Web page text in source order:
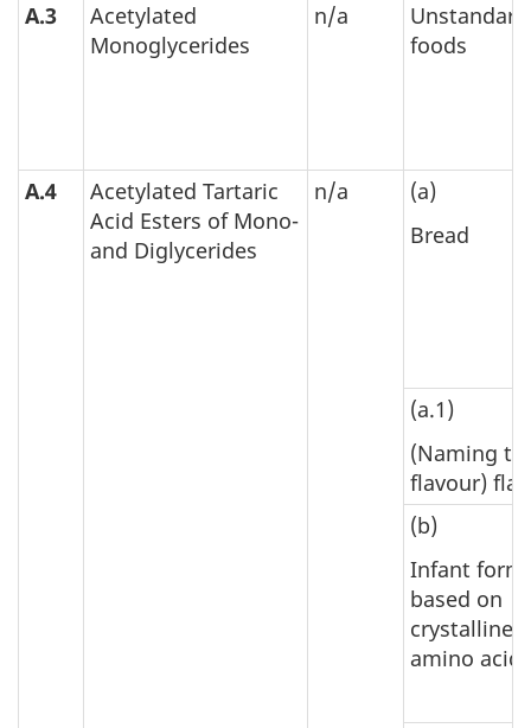
A.3
Acetylated
Monoglycerides
n/a
foods
A.4
Acetylated Tartaric
Acid Esters of Mono-
and Diglycerides
n/a
(a)
Bread
(a.1)
(Naming
flavour)
(b)
Infant
based on
crystalline
amino acids